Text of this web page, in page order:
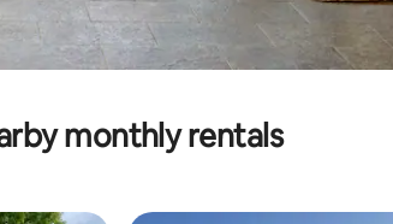
monthly rentals